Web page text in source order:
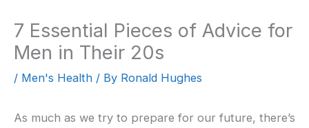
7 Essential Pieces of Advice for
Men in Their 20s
/ Men's Health / By Ronald Hughes
As much as we try to prepare for our future, there’s